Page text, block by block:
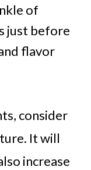
of
just before
flavor
consider
It will
increase